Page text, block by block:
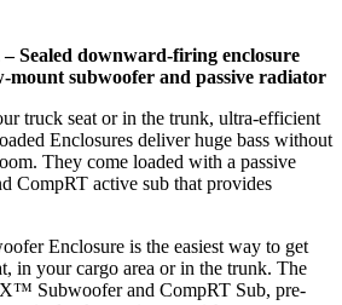
Sealed downward-firing enclosure
mount subwoofer and passive radiator
truck seat or in the trunk, ultra-efficient
Enclosures deliver huge bass without
They come loaded with a passive
CompRT active sub that provides
Enclosure is the easiest way to get
in your cargo area or in the trunk. The
Subwoofer and CompRT Sub, pre-